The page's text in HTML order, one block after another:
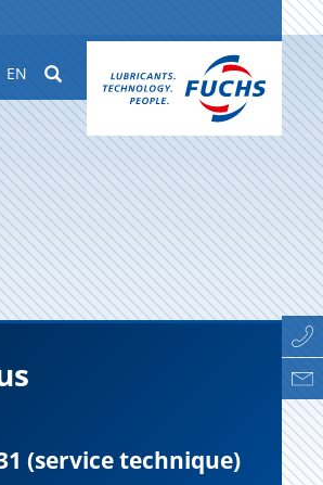
Worldwide
EN Suchen
(service technique)